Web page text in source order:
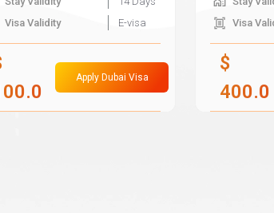
Visa Validity
E-visa
Apply Dubai Visa
Visa
$
400.0